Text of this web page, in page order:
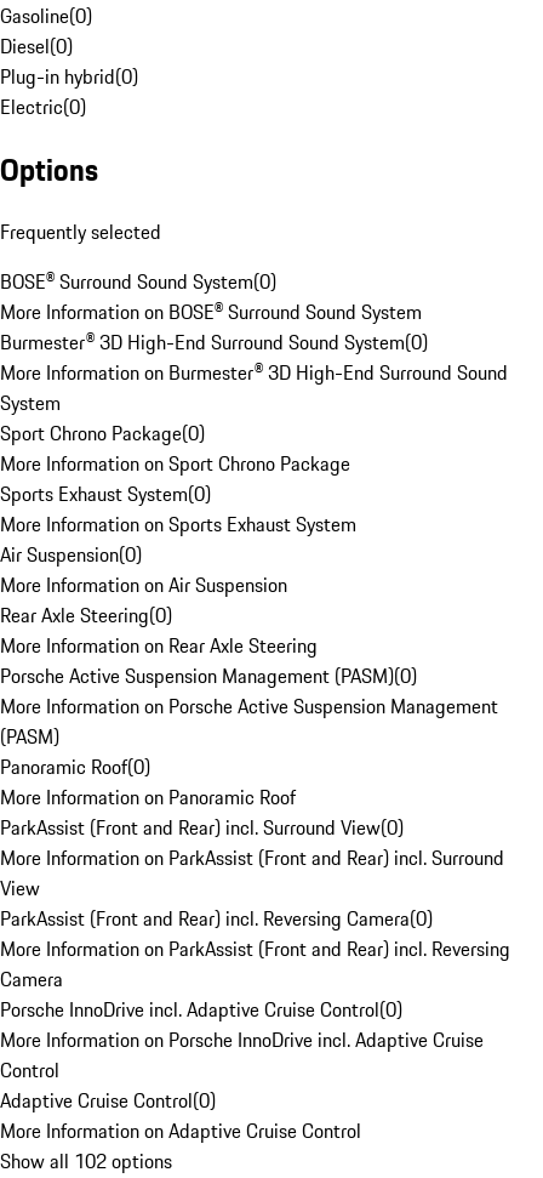
Gasoline(0)
Diesel(0)
Plug-in hybrid(0)
Electric(0)
Options
Frequently selected
BOSE® Surround Sound System(0)
More Information on BOSE® Surround Sound System
Burmester® 3D High-End Surround Sound System(0)
More Information on Burmester® 3D High-End Surround Sound
System
Sport Chrono Package(0)
More Information on Sport Chrono Package
Sports Exhaust System(0)
More Information on Sports Exhaust System
Air Suspension(0)
More Information on Air Suspension
Rear Axle Steering(0)
More Information on Rear Axle Steering
Porsche Active Suspension Management (PASM)(0)
More Information on Porsche Active Suspension Management
(PASM)
Panoramic Roof(0)
More Information on Panoramic Roof
ParkAssist (Front and Rear) incl. Surround View(0)
More Information on ParkAssist (Front and Rear) incl. Surround
View
ParkAssist (Front and Rear) incl. Reversing Camera(0)
More Information on ParkAssist (Front and Rear) incl. Reversing
Camera
Porsche InnoDrive incl. Adaptive Cruise Control(0)
More Information on Porsche InnoDrive incl. Adaptive Cruise
Control
Adaptive Cruise Control(0)
More Information on Adaptive Cruise Control
Show all 102 options